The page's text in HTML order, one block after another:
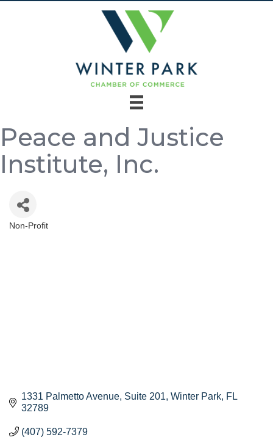
Peace and Justice
Institute, Inc.
Categories
Non-Profit
1331 Palmetto Avenue Suite 201 Winter Park FL
32789
(407) 592-7379